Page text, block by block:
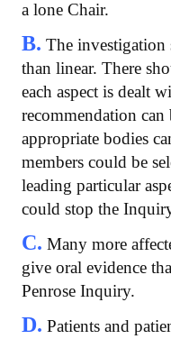
a lone Chair.
B. The investigation
than linear. There
each aspect is dealt
recommendation can
appropriate bodies
members could be
leading particular
could stop the
C. Many more
give oral evidence
Penrose Inquiry.
D. Patients and